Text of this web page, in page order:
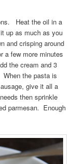
Heat the oil in a
up as much as you
and crisping around
a few more minutes
the cream and 3
the pasta is
give it all a
then sprinkle
parmesan. Enough